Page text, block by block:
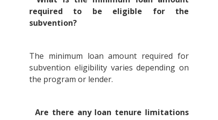
required to be eligible for the
subvention?
The minimum loan amount required for
subvention eligibility varies depending on
the program or lender.
Are there any loan tenure limitations